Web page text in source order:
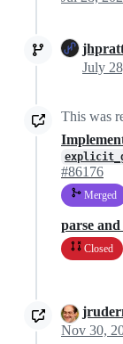
This was
#86176
Merged
parse
Closed
Nov 30,